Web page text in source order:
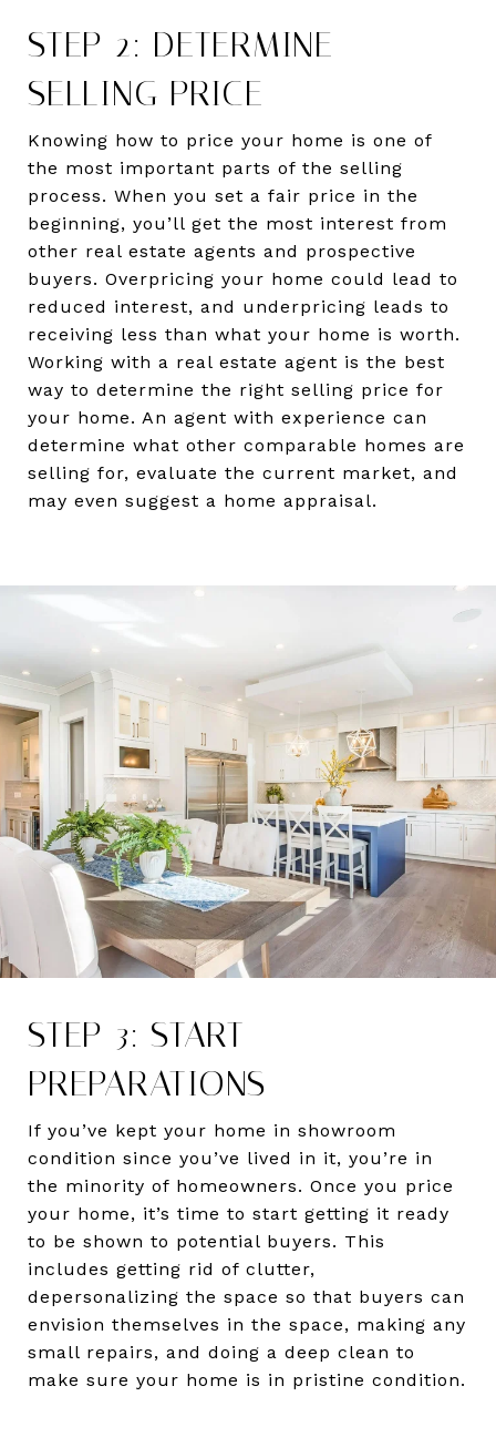
STEP 2: DETERMINE
SELLING PRICE
Knowing how to price your home is one of
the most important parts of the selling
process. When you set a fair price in the
beginning, you’ll get the most interest from
other real estate agents and prospective
buyers. Overpricing your home could lead to
reduced interest, and underpricing leads to
receiving less than what your home is worth.
Working with a real estate agent is the best
way to determine the right selling price for
your home. An agent with experience can
determine what other comparable homes are
selling for, evaluate the current market, and
may even suggest a home appraisal.
STEP 3: START
PREPARATIONS
If you’ve kept your home in showroom
condition since you’ve lived in it, you’re in
the minority of homeowners. Once you price
your home, it’s time to start getting it ready
to be shown to potential buyers. This
includes getting rid of clutter,
depersonalizing the space so that buyers can
envision themselves in the space, making any
small repairs, and doing a deep clean to
make sure your home is in pristine condition.